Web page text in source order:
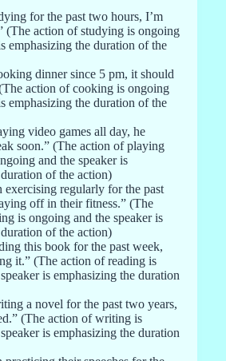
for the past two hours, I’m
(The action of studying is ongoing
emphasizing the duration of the
dinner since 5 pm, it should
action of cooking is ongoing
emphasizing the duration of the
video games all day, he
soon.” (The action of playing
and the speaker is
of the action)
exercising regularly for the past
off in their fitness.” (The
is ongoing and the speaker is
of the action)
this book for the past week,
it.” (The action of reading is
is emphasizing the duration
a novel for the past two years,
(The action of writing is
is emphasizing the duration